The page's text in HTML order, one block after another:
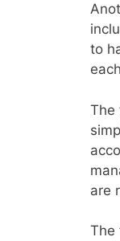
to
The
are
The